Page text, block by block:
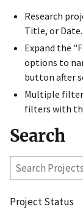
Research
Title, or Date.
Expand the
options to
button after
Multiple
filters with
Search
Search
Project Status